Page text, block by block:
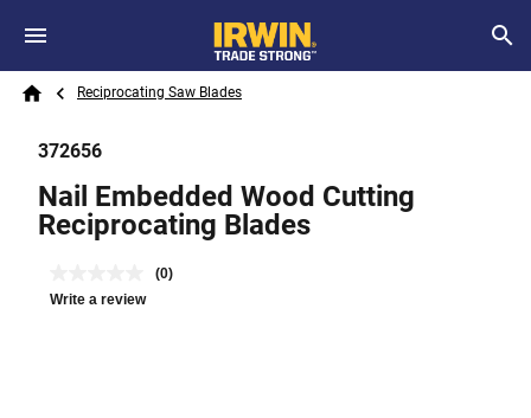
Skip to main content
Search
Breadcrumb
Reciprocating Saw Blades
372656
Nail Embedded Wood Cutting
Reciprocating Blades
(0)
Write a review